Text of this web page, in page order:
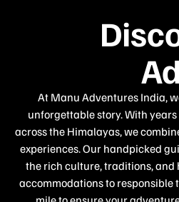
At Manu Adventures India,
unforgettable story. With
across the Himalayas, we
experiences. Our handpicked
the rich culture, traditions, and
accommodations to